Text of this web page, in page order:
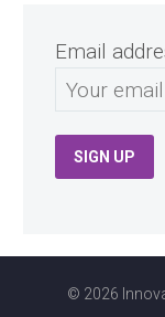
Email
© 2026